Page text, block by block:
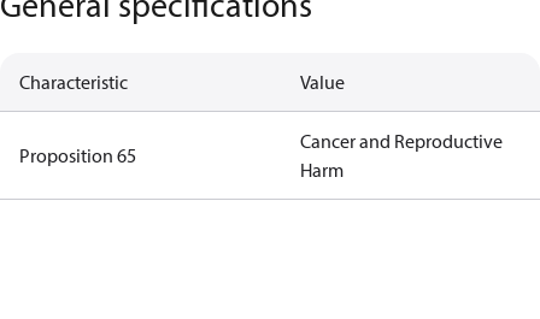
Characteristic Value
Proposition 65
Cancer and Reproductive
Harm